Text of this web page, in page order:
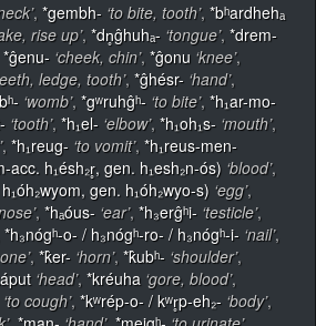
, *gembh- ‘to bite, tooth’, *bʰardhehₐ
rise up’, *dn̥ĝhuhₐ- ‘tongue’, *drem-
*ĝenu- ‘cheek, chin’, *ĝonu ‘knee’,
ledge, tooth’, *ĝhésr- ‘hand’,
‘womb’, *gʷruhĝʰ- ‘to bite’, *h₁ar-mo-
‘tooth’, *h₁el- ‘elbow’, *h₁oh₁s- ‘mouth’,
, *h₁reug- ‘to vomit’, *h₁reus-men-
acc. h₁ésh₂r̥, gen. h₁esh₂n-ós) ‘blood’,
gen. h₁óh₂wyo-s) ‘egg’,
, *hₐóus- ‘ear’, *h₃erĝʰi- ‘testicle’,
*h₃nógʰ-o- / h₃nógʰ-ro- / h₃nógʰ-i- ‘nail’,
, *k̂er- ‘horn’, *k̂ubʰ- ‘shoulder’,
‘head’, *kréuha ‘gore, blood’,
‘to cough’, *kʷrép-o- / kʷr̥p-eh₂- ‘body’,